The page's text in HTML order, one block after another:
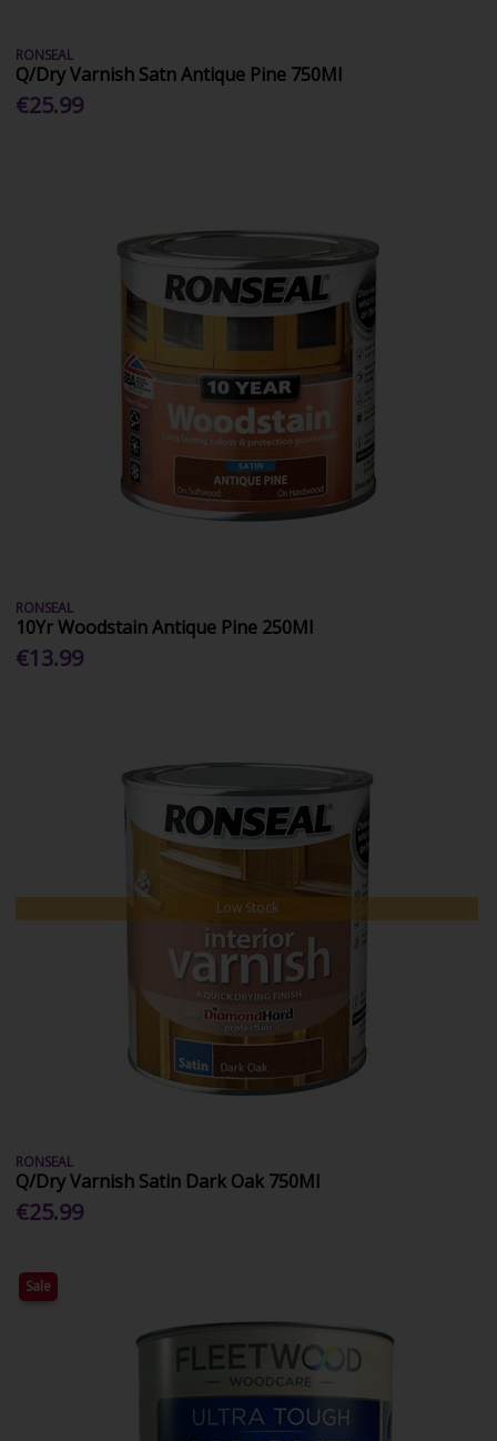
RONSEAL
Q/Dry Varnish Satn Antique Pine 750Ml
€25.99
RONSEAL
10Yr Woodstain Antique Pine 250Ml
€13.99
Low Stock
RONSEAL
Q/Dry Varnish Satin Dark Oak 750Ml
€25.99
Sale